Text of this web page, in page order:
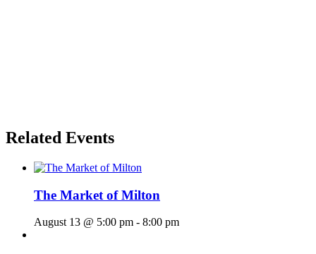
Related Events
The Market of Milton
August 13 @ 5:00 pm - 8:00 pm